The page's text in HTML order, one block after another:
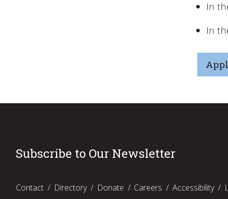
In
In
Subscribe to Our Newsletter
Contact Directory Donate Careers Accessibility